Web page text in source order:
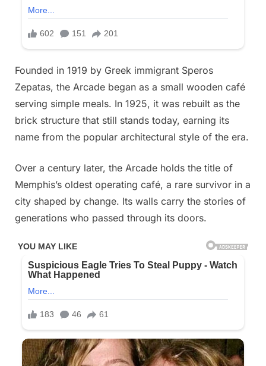
Founded in 1919 by Greek immigrant Speros
Zepatas, the Arcade began as a small wooden café
serving simple meals. In 1925, it was rebuilt as the
brick structure that still stands today, earning its
name from the popular architectural style of the era.
Over a century later, the Arcade holds the title of
Memphis’s oldest operating café, a rare survivor in a
city shaped by change. Its walls carry the stories of
generations who passed through its doors.